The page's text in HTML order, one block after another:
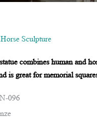
Sculpture
combines human and
is great for memorial
096